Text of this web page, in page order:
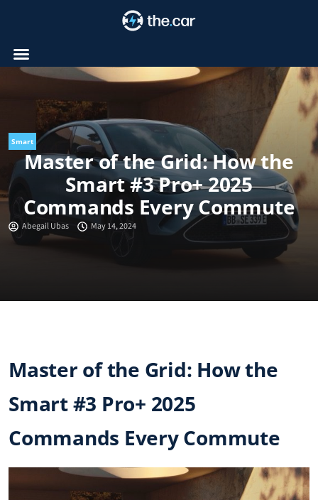
Smart
Master of the Grid: How the
Smart #3 Pro+ 2025
Commands Every Commute
Abegail Ubas May 14, 2024
Master of the Grid: How the
Smart #3 Pro+ 2025
Commands Every Commute